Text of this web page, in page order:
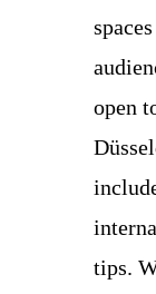
open
tips.